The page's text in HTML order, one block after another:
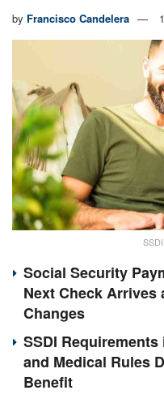
by Francisco Candelera
Social Security
Next Check Arrives
Changes
SSDI
and Medical Rules
Benefit